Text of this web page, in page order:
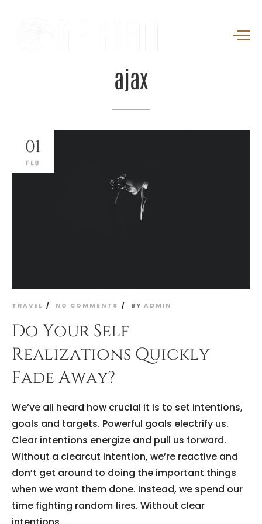
ajax
01
FEB
TRAVEL NO COMMENTS BY ADMIN
Do Your Self
Realizations Quickly
Fade Away?
We’ve all heard how crucial it is to set intentions,
goals and targets. Powerful goals electrify us.
Clear intentions energize and pull us forward.
Without a clearcut intention, we’re reactive and
don’t get around to doing the important things
when we want them done. Instead, we spend our
time fighting random fires. Without clear